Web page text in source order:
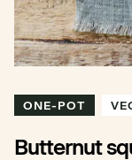
ONE-POT
Butternut